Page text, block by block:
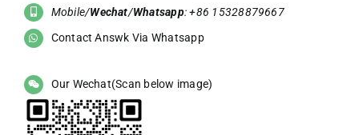
Mobile/Wechat/Whatsapp: +86 15328879667
Contact Answk Via Whatsapp
Our Wechat(Scan below image)